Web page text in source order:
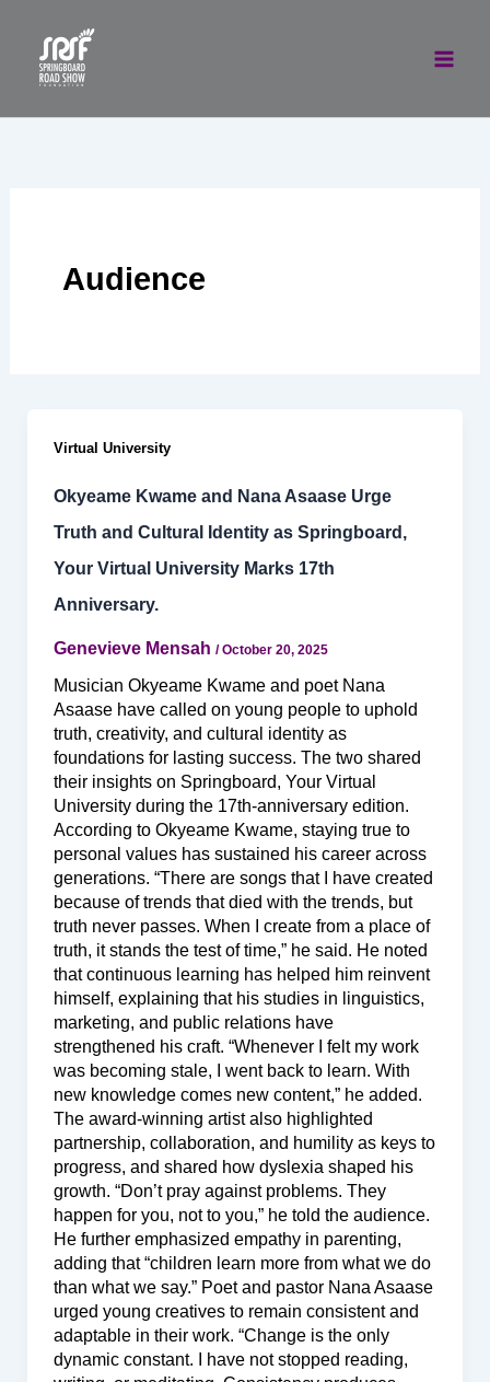
content
Audience
Virtual University
Okyeame Kwame and Nana Asaase Urge
Truth and Cultural Identity as Springboard,
Your Virtual University Marks 17th
Anniversary.
Genevieve Mensah /October 20, 2025
Musician Okyeame Kwame and poet Nana
Asaase have called on young people to uphold
truth, creativity, and cultural identity as
foundations for lasting success. The two shared
their insights on Springboard, Your Virtual
University during the 17th-anniversary edition.
According to Okyeame Kwame, staying true to
personal values has sustained his career across
generations. “There are songs that I have created
because of trends that died with the trends, but
truth never passes. When I create from a place of
truth, it stands the test of time,” he said. He noted
that continuous learning has helped him reinvent
himself, explaining that his studies in linguistics,
marketing, and public relations have
strengthened his craft. “Whenever I felt my work
was becoming stale, I went back to learn. With
new knowledge comes new content,” he added.
The award-winning artist also highlighted
partnership, collaboration, and humility as keys to
progress, and shared how dyslexia shaped his
growth. “Don’t pray against problems. They
happen for you, not to you,” he told the audience.
He further emphasized empathy in parenting,
adding that “children learn more from what we do
than what we say.” Poet and pastor Nana Asaase
urged young creatives to remain consistent and
adaptable in their work. “Change is the only
dynamic constant. I have not stopped reading,